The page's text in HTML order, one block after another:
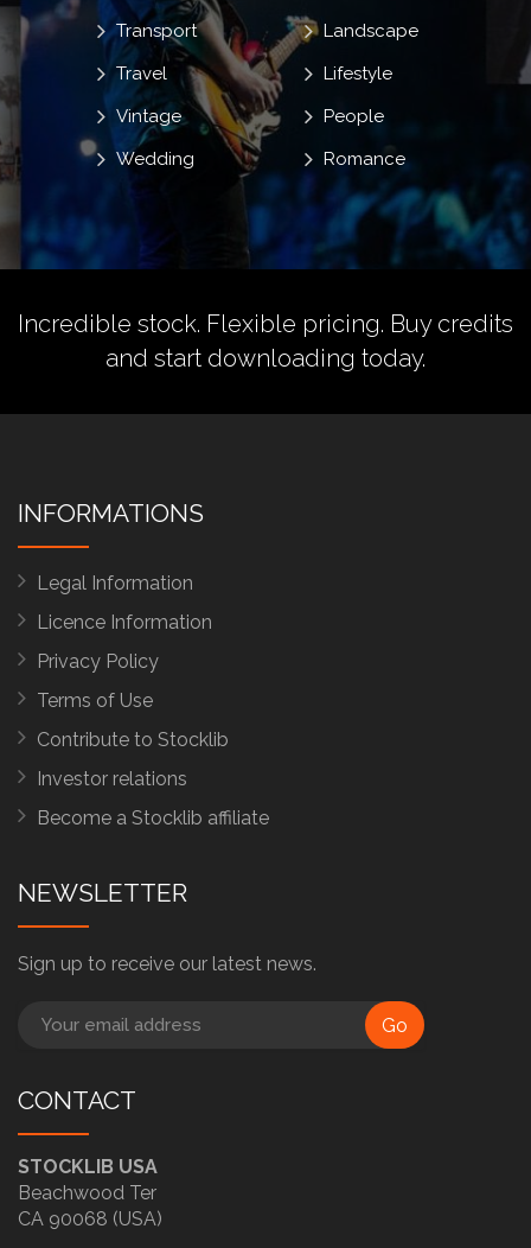
Landscape
Lifestyle
People
Romance
Transport
Travel
Vintage
Wedding
Incredible stock. Flexible pricing. Buy credits
and start downloading today.
INFORMATIONS
Legal Information
Licence Information
Privacy Policy
Terms of Use
Contribute to Stocklib
Investor relations
Become a Stocklib affiliate
NEWSLETTER
Sign up to receive our latest news.
Go
CONTACT
STOCKLIB USA
Beachwood Ter
CA 90068 (USA)